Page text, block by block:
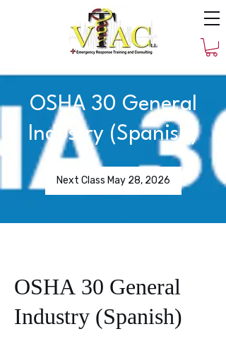
OSHA 30 General
Industry (Spanish)
Next Class May 28, 2026
OSHA 30 General
Industry (Spanish)